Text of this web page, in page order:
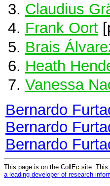
Claudius
Frank Oort
Brais
Heath
Vanessa
Bernardo
Bernardo
Bernardo
This page is on the CollEc site.
a leading developer of research